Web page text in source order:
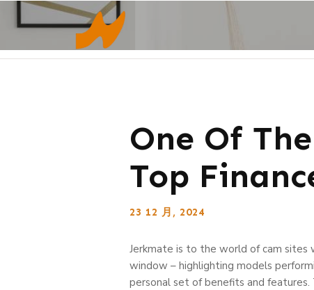
One Of
Top
23 12 月, 2024
Jerkmate is to the world of cam sites
window – highlighting models
personal set of benefits and